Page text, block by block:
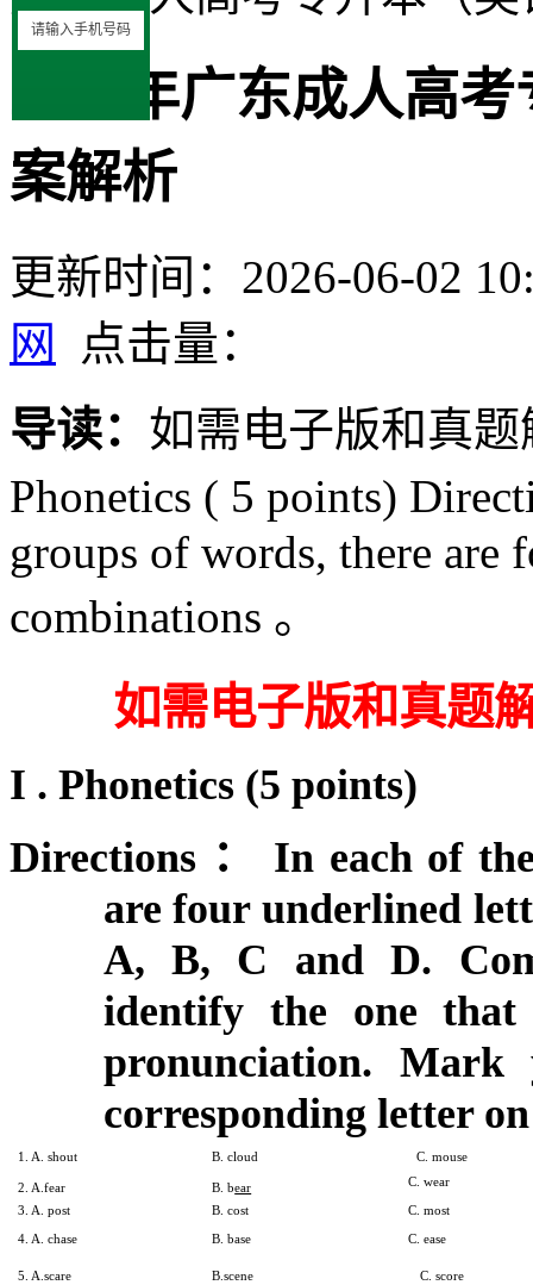
2020年广东成人高
案解析
更新时间：2026-06-02
网
点击量：
导读： 如需电子版和真
Phonetics ( 5 points)
groups of words, there are
combinations 。
如需电子版和真题
I . Phonetics (5 points)
Directions ：
In each of
are four underlined
A, B, C and D.
identify the one
pronunciation. Mark
corresponding letter
1. A. shout B. cloud C. mouse
2. A.fear B. bear
C. wear
3. A. post
B. cost
C. most
4. A. chase
B. base C. ease
5. A.scare B.scene C. score